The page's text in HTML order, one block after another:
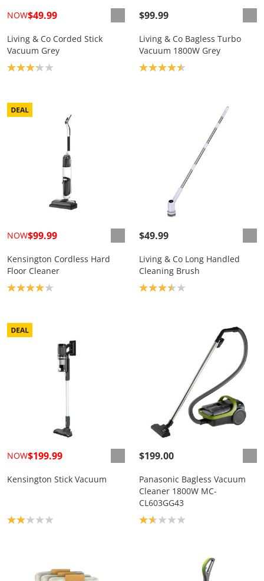
NOW$49.99
Living & Co Corded Stick
Vacuum Grey
Product rating: 3.2
$99.99
Living & Co Bagless Turbo
Vacuum 1800W Grey
Product rating: 4.5
NOW$99.99
Kensington Cordless Hard
Floor Cleaner
Product rating: 4.0
$49.99
Living & Co Long Handled
Cleaning Brush
Product rating: 3.5
NOW$199.99
Kensington Stick Vacuum
Product rating: 2.0
$199.00
Panasonic Bagless Vacuum
Cleaner 1800W MC-
CL603GG43
Product rating: 1.7